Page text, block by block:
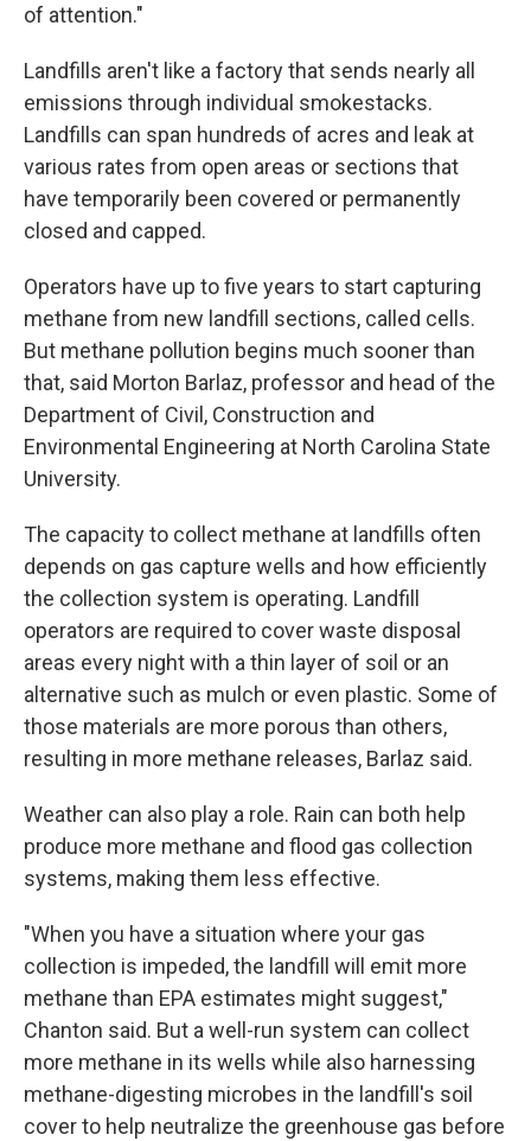
of attention."
Landfills aren't like a factory that sends nearly all
emissions through individual smokestacks.
Landfills can span hundreds of acres and leak at
various rates from open areas or sections that
have temporarily been covered or permanently
closed and capped.
Operators have up to five years to start capturing
methane from new landfill sections, called cells.
But methane pollution begins much sooner than
that, said Morton Barlaz, professor and head of the
Department of Civil, Construction and
Environmental Engineering at North Carolina State
University.
The capacity to collect methane at landfills often
depends on gas capture wells and how efficiently
the collection system is operating. Landfill
operators are required to cover waste disposal
areas every night with a thin layer of soil or an
alternative such as mulch or even plastic. Some of
those materials are more porous than others,
resulting in more methane releases, Barlaz said.
Weather can also play a role. Rain can both help
produce more methane and flood gas collection
systems, making them less effective.
"When you have a situation where your gas
collection is impeded, the landfill will emit more
methane than EPA estimates might suggest,"
Chanton said. But a well-run system can collect
more methane in its wells while also harnessing
methane-digesting microbes in the landfill's soil
cover to help neutralize the greenhouse gas before